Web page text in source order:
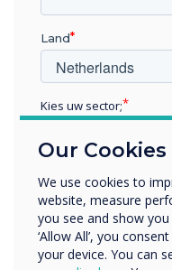
Media
Our media players and
communications and
individual display or
Our Cookies
We use cookies to
website, measure
you see and show
‘Allow All’, you
your device. You can
Land
Kies uw sector;
Zakelijke
Bedrijfsnaam